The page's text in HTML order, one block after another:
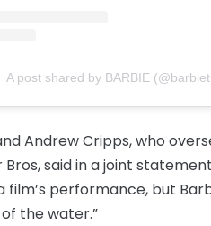
A post shared by BARBIE
Andrew Cripps, who
said in a joint
film’s performance, but
the water.”